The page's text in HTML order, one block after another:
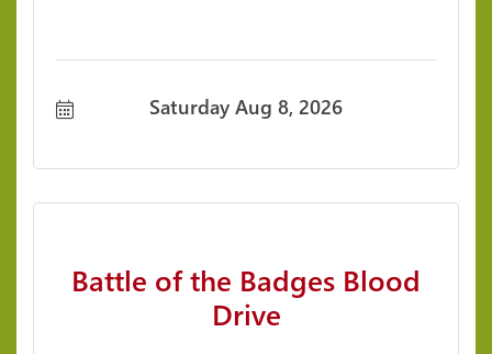
Saturday Aug 8, 2026
Battle of the Badges Blood
Drive